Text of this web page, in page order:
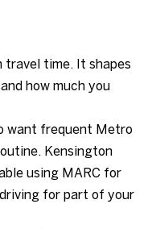
travel time. It shapes
how much you
want frequent Metro
Kensington
using MARC for
for part of your